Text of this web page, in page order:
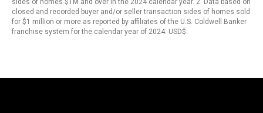
closed and recorded buyer and/or seller transaction sides of homes sold
for $1 million or more as reported by affiliates of the U.S. Coldwell Banker
franchise system for the calendar year of 2024. USD$.